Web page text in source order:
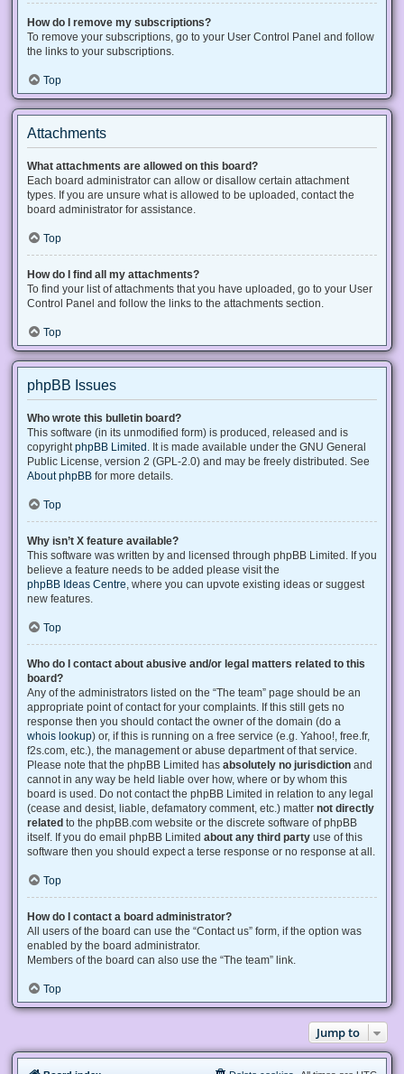
How do I remove my subscriptions?
To remove your subscriptions, go to your User Control Panel and follow
the links to your subscriptions.
Top
Attachments
What attachments are allowed on this board?
Each board administrator can allow or disallow certain attachment
types. If you are unsure what is allowed to be uploaded, contact the
board administrator for assistance.
Top
How do I find all my attachments?
To find your list of attachments that you have uploaded, go to your User
Control Panel and follow the links to the attachments section.
Top
phpBB Issues
Who wrote this bulletin board?
This software (in its unmodified form) is produced, released and is
copyright phpBB Limited . It is made available under the GNU General
Public License, version 2 (GPL-2.0) and may be freely distributed. See
About phpBB for more details.
Top
Why isn’t X feature available?
This software was written by and licensed through phpBB Limited. If you
believe a feature needs to be added please visit the
phpBB Ideas Centre , where you can upvote existing ideas or suggest
new features.
Top
Who do I contact about abusive and/or legal matters related to this
board?
Any of the administrators listed on the “The team” page should be an
appropriate point of contact for your complaints. If this still gets no
response then you should contact the owner of the domain (do a
whois lookup) or, if this is running on a free service (e.g. Yahoo!, free.fr,
f2s.com, etc.), the management or abuse department of that service.
Please note that the phpBB Limited has absolutely no jurisdiction and
cannot in any way be held liable over how, where or by whom this
board is used. Do not contact the phpBB Limited in relation to any legal
(cease and desist, liable, defamatory comment, etc.) matter not directly
related to the phpBB.com website or the discrete software of phpBB
itself. If you do email phpBB Limited about any third party use of this
software then you should expect a terse response or no response at all.
Top
How do I contact a board administrator?
All users of the board can use the “Contact us” form, if the option was
enabled by the board administrator.
Members of the board can also use the “The team” link.
Top
Jump to